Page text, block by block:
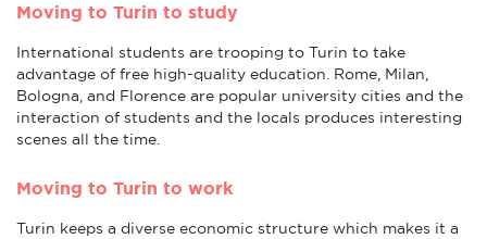
Moving to Turin to study
International students are trooping to Turin to take
advantage of free high-quality education. Rome, Milan,
Bologna, and Florence are popular university cities and the
interaction of students and the locals produces interesting
scenes all the time.
Moving to Turin to work
Turin keeps a diverse economic structure which makes it a